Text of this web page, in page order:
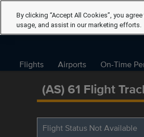
Flights Airports On-Time
(AS) 61 Flight
Flight Status Not Available
By clicking “Accept All Cookies”, you
usage, and assist in our marketing efforts.